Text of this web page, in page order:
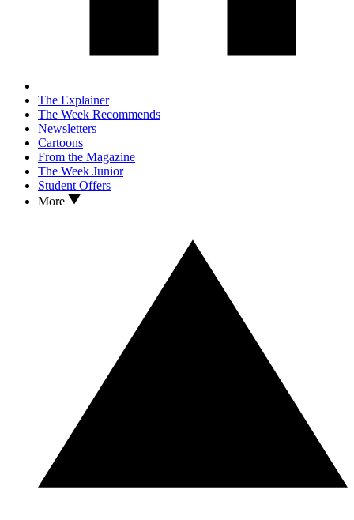
The Explainer
The Week Recommends
Newsletters
Cartoons
From the Magazine
The Week Junior
Student Offers
More